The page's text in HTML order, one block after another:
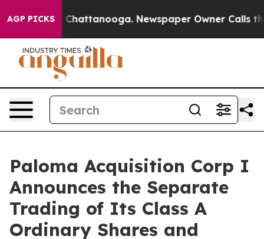
AGP PICKS
Chaos in Chattanooga. Newspaper Owner Calls
Paloma Acquisition Corp I
Announces the Separate
Trading of Its Class A
Ordinary Shares and